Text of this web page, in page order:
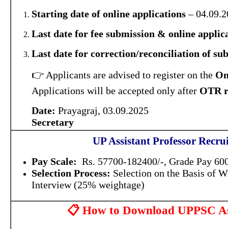
Starting date of online applications–
Last date for fee submission & online
Last date for correction/reconciliation of
👉 Applicants are advised to register on the
Applications will be accepted only after OTR
Date: Prayagraj, 03.09.2025
Secretary
UP Assistant Professor
Pay Scale: Rs. 57700-182400/-, Grade Pay
Selection Process: Selection on the Basis of
Interview (25% weightage)
📋 How to Download UPPSC